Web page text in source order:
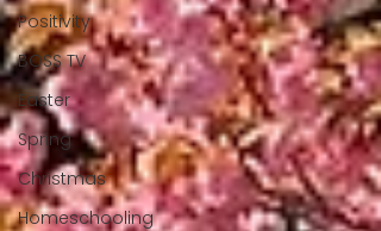
Positivity
BOSS TV
Easter
Spring
Christmas
Homeschooling